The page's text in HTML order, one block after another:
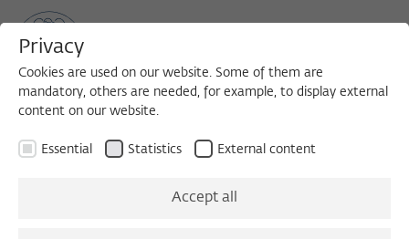
November 2012
Privacy
Cookies are used on our website. Some of them are
mandatory, others are needed, for example, to display external
content on our website.
Essential Statistics External content
Accept all